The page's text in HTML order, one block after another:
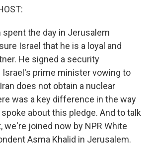
spent the day in Jerusalem
Israel that he is a loyal and
He signed a security
prime minister vowing to
does not obtain a nuclear
was a key difference in the way
about this pledge. And to talk
we're joined now by NPR White
Asma Khalid in Jerusalem.